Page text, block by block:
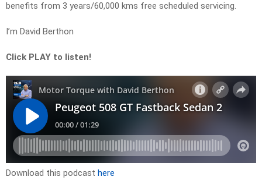
benefits from 3 years/60,000 kms free scheduled servicing.
I’m David Berthon
Click PLAY to listen!
Download this podcast here